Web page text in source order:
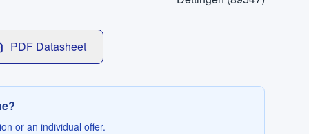
PDF Datasheet
or an individual offer.